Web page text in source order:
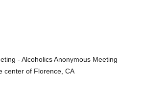
- Alcoholics Anonymous Meeting
center of Florence, CA